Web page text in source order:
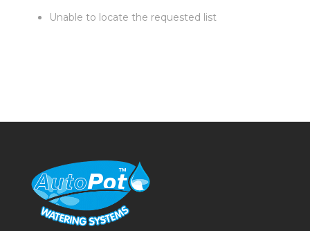
Unable to locate the requested list